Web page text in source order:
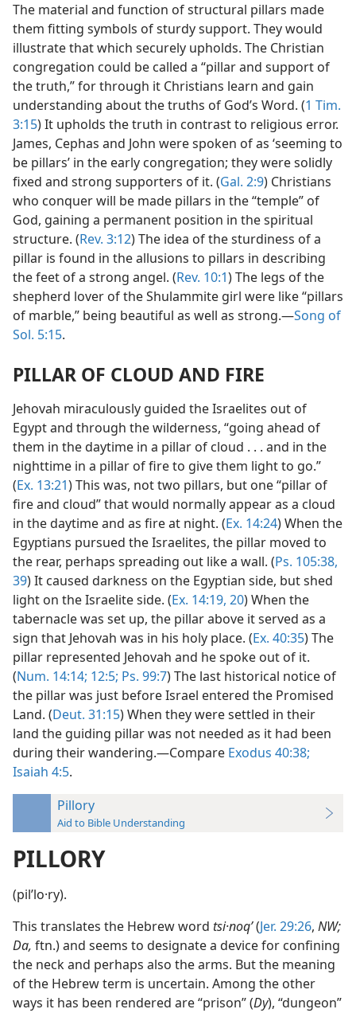
The material and function of structural pillars made
them fitting symbols of sturdy support. They would
illustrate that which securely upholds. The Christian
congregation could be called a “pillar and support of
the truth,” for through it Christians learn and gain
understanding about the truths of God’s Word. (1 Tim.
3:15) It upholds the truth in contrast to religious error.
James, Cephas and John were spoken of as ‘seeming to
be pillars’ in the early congregation; they were solidly
fixed and strong supporters of it. (Gal. 2:9) Christians
who conquer will be made pillars in the “temple” of
God, gaining a permanent position in the spiritual
structure. (Rev. 3:12) The idea of the sturdiness of a
pillar is found in the allusions to pillars in describing
the feet of a strong angel. (Rev. 10:1) The legs of the
shepherd lover of the Shulammite girl were like “pillars
of marble,” being beautiful as well as strong.—Song of
Sol. 5:15.
PILLAR OF CLOUD AND FIRE
Jehovah miraculously guided the Israelites out of
Egypt and through the wilderness, “going ahead of
them in the daytime in a pillar of cloud . . . and in the
nighttime in a pillar of fire to give them light to go.”
(Ex. 13:21) This was, not two pillars, but one “pillar of
fire and cloud” that would normally appear as a cloud
in the daytime and as fire at night. (Ex. 14:24) When the
Egyptians pursued the Israelites, the pillar moved to
the rear, perhaps spreading out like a wall. (Ps. 105:38,
39) It caused darkness on the Egyptian side, but shed
light on the Israelite side. (Ex. 14:19, 20) When the
tabernacle was set up, the pillar above it served as a
sign that Jehovah was in his holy place. (Ex. 40:35) The
pillar represented Jehovah and he spoke out of it.
(Num. 14:14; 12:5; Ps. 99:7) The last historical notice of
the pillar was just before Israel entered the Promised
Land. (Deut. 31:15) When they were settled in their
land the guiding pillar was not needed as it had been
during their wandering.—Compare Exodus 40:38;
Isaiah 4:5.
Pillory
Aid to Bible Understanding
PILLORY
(pilʹlo·ry).
This translates the Hebrew word tsi·noqʹ(Jer. 29:26, NW;
Da, ftn.) and seems to designate a device for confining
the neck and perhaps also the arms. But the meaning
of the Hebrew term is uncertain. Among the other
ways it has been rendered are “prison” (Dy), “dungeon”